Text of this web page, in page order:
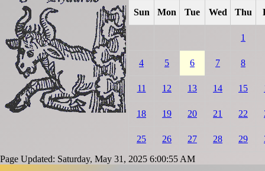
Sun Mon Tue Wed Thu
1
4 5 6 7 8
11 12 13 14 15
18 19 20 21 22
25 26 27 28 29
Page Updated: Saturday, May 31, 2025 6:00:55 AM